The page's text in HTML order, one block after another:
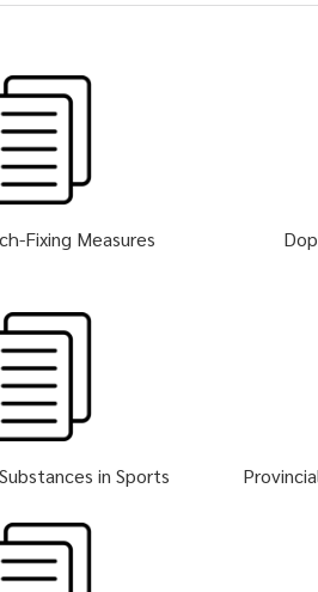
Fixing Measures
in Sports